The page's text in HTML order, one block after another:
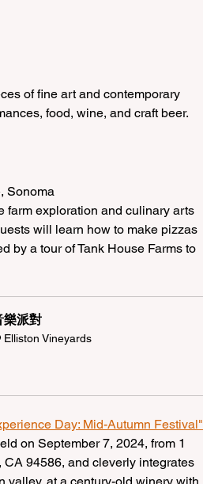
of fine art and contemporary
food, wine, and craft beer.
Sonoma
farm exploration and culinary arts
will learn how to make pizzas
by a tour of Tank House Farms to
樂派對
Elliston Vineyards
Day: Mid-Autumn Festival"
on September 7, 2024, from 1
94586, and cleverly integrates
valley, at a century-old winery with